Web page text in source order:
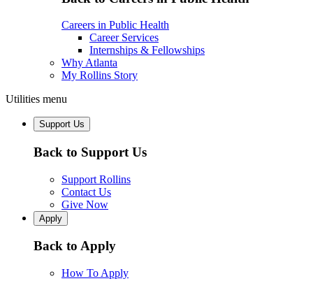
Careers in Public Health
Career Services
Internships & Fellowships
Why Atlanta
My Rollins Story
Utilities menu
Support Us
Back to Support Us
Support Rollins
Contact Us
Give Now
Apply
Back to Apply
How To Apply